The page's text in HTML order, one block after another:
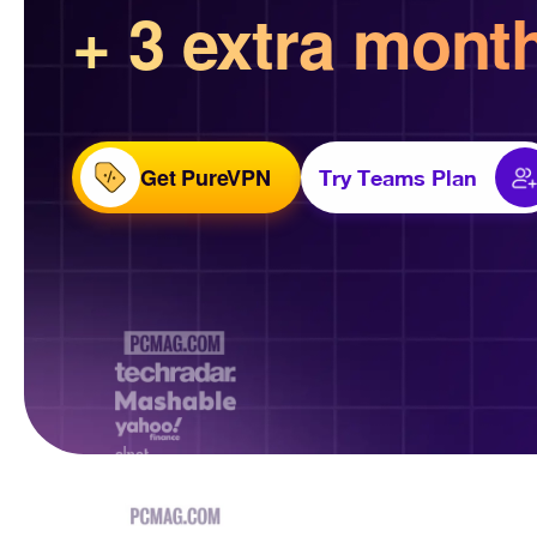
+ 3 extra
Get PureVPN Try Teams Plan